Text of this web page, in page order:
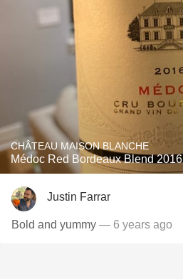
CHÂTEAU MAISON BLANCHE
Médoc Red Bordeaux Blend 2016
Justin Farrar
Bold and yummy — 6 years ago